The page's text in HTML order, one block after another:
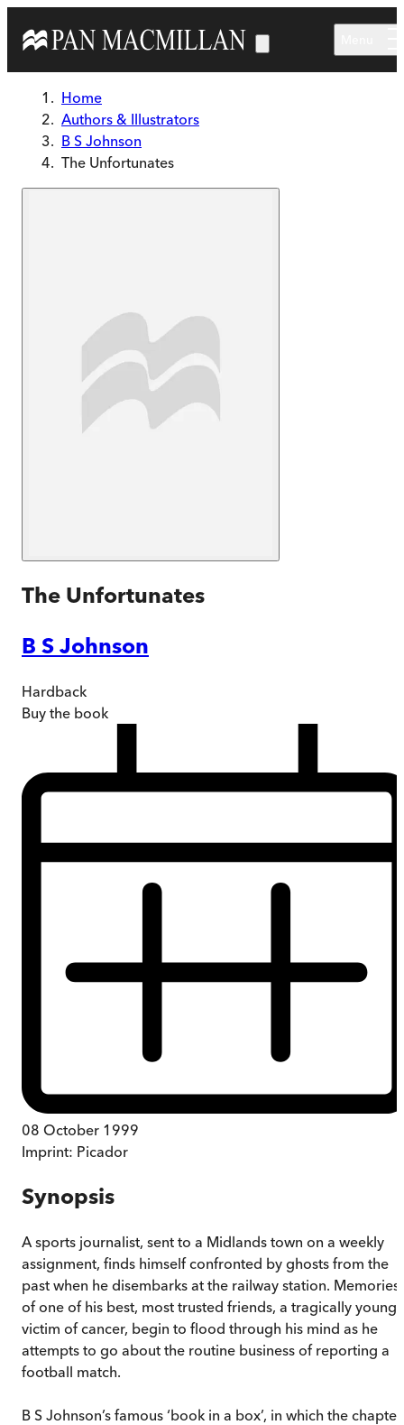
Home
Authors & Illustrators
B S Johnson
The Unfortunates
The Unfortunates
B S Johnson
Hardback
Buy the book
08 October 1999
Imprint: Picador
Synopsis
A sports journalist, sent to a Midlands town on a weekly
assignment, finds himself confronted by ghosts from the
past when he disembarks at the railway station. Memories
of one of his best, most trusted friends, a tragically young
victim of cancer, begin to flood through his mind as he
attempts to go about the routine business of reporting a
football match.
B S Johnson’s famous ‘book in a box’, in which the